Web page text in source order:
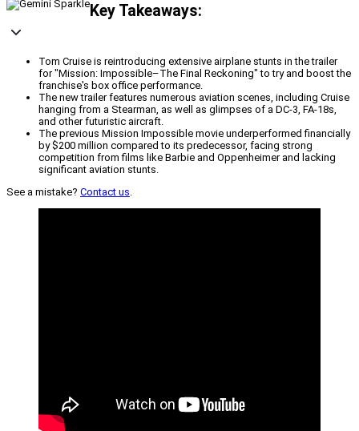
Key Takeaways:
Tom Cruise is reintroducing extensive airplane stunts in the trailer
for "Mission: Impossible–The Final Reckoning" to try and boost the
franchise's box office performance.
The new trailer features numerous aviation scenes, including Cruise
hanging from a Stearman, as well as glimpses of a DC-3, FA-18s,
and other futuristic aircraft.
The previous Mission Impossible movie underperformed financially
by $200 million compared to its predecessor, facing strong
competition from films like Barbie and Oppenheimer and lacking
significant aviation stunts.
See a mistake? Contact us.